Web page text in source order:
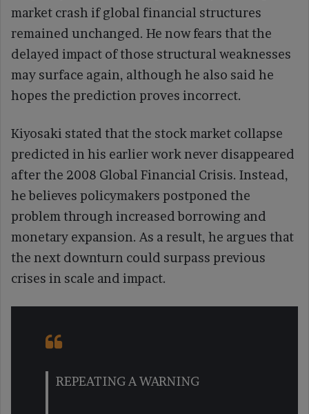
market crash if global financial structures
remained unchanged. He now fears that the
delayed impact of those structural weaknesses
may surface again, although he also said he
hopes the prediction proves incorrect.
Kiyosaki stated that the stock market collapse
predicted in his earlier work never disappeared
after the 2008 Global Financial Crisis. Instead,
he believes policymakers postponed the
problem through increased borrowing and
monetary expansion. As a result, he argues that
the next downturn could surpass previous
crises in scale and impact.
REPEATING A WARNING